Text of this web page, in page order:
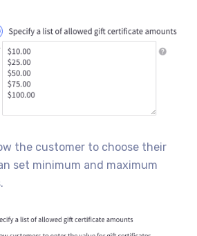
the customer to choose their
set minimum and maximum